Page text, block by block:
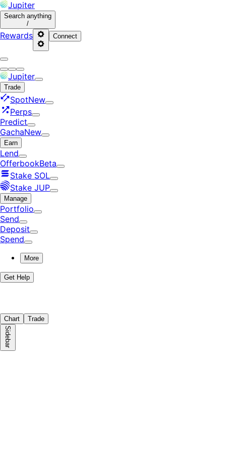
Jupiter
Search anything
/
Rewards Connect
Jupiter
Trade
SpotNew
Perps
Predict
GachaNew
Earn
Lend
OfferbookBeta
Stake SOL
Stake JUP
Manage
Portfolio
Send
Deposit
Spend
More
Get Help
Chart Trade
Sidebar